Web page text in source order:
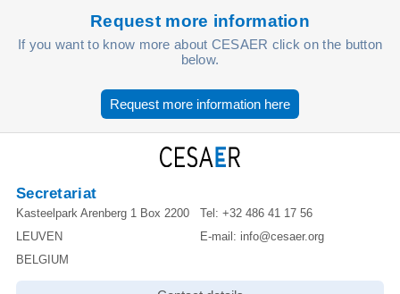
Request more information
If you want to know more about CESAER click on the button
below.
Request more information here
Secretariat
Kasteelpark Arenberg 1 Box 2200
LEUVEN
BELGIUM
Tel: +32 486 41 17 56
E-mail: info@cesaer.org